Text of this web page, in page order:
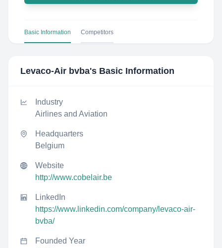
Basic Information Competitors
Levaco-Air bvba's Basic Information
Industry
Airlines and Aviation
Headquarters
Belgium
Website
http://www.cobelair.be
LinkedIn
https://www.linkedin.com/company/levaco-air-
bvba/
Founded Year